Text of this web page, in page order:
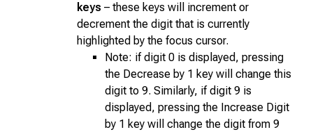
keys – these keys will increment or
decrement the digit that is currently
highlighted by the focus cursor.
Note: if digit 0 is displayed, pressing
the Decrease by 1 key will change this
digit to 9. Similarly, if digit 9 is
displayed, pressing the Increase Digit
by 1 key will change the digit from 9